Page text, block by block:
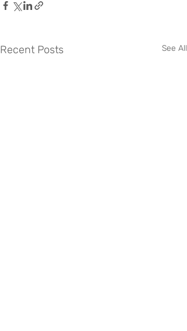
Recent Posts See All